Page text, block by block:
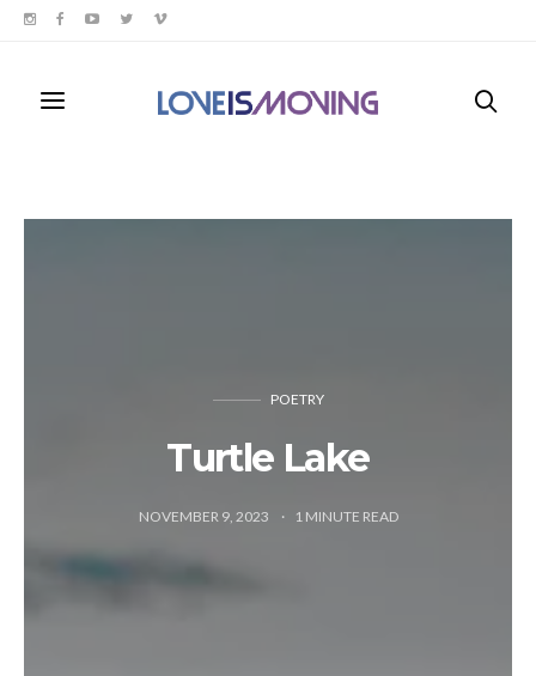
POETRY
Turtle Lake
NOVEMBER 9, 2023 1 MINUTE READ